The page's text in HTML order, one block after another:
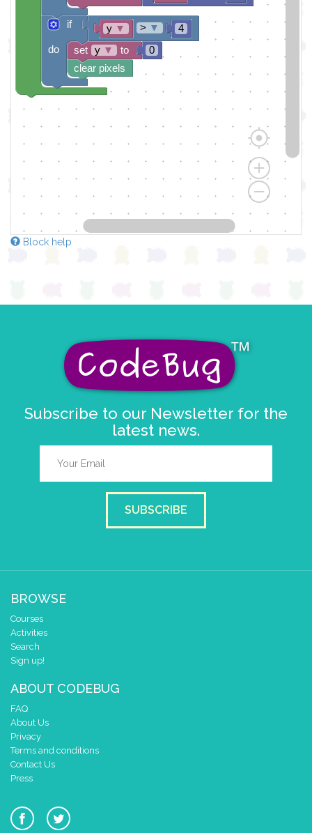
y ▼ 4
> ▼
0
clear pixels
set y ▼ to
if
do
Block help
Subscribe to our Newsletter for the
latest news.
SUBSCRIBE
BROWSE
Courses
Activities
Search
Sign up!
ABOUT CODEBUG
FAQ
About Us
Privacy
Terms and conditions
Contact Us
Press